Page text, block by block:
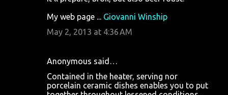
My web page ... Giovanni Winship
May 2, 2013 at 4:36 AM
Anonymous said…
Contained in the heater, serving nor
porcelain ceramic dishes enables you to put